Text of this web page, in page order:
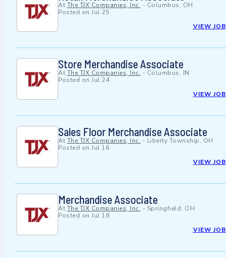
At The TJX Companies, Inc. - Columbus, OH
Posted on Jul 25
VIEW JOB
Store Merchandise Associate
At The TJX Companies, Inc. - Columbus, IN
Posted on Jul 24
VIEW JOB
Sales Floor Merchandise Associate
At The TJX Companies, Inc. - Liberty Township, OH
Posted on Jul 16
VIEW JOB
Merchandise Associate
At The TJX Companies, Inc. - Springfield, OH
Posted on Jul 18
VIEW JOB